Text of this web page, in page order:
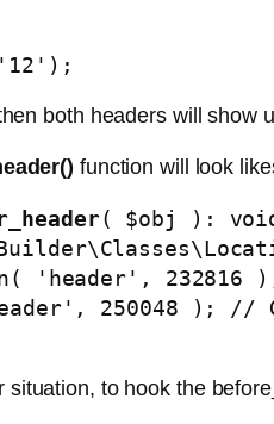
'12');
both headers will show
function will look
( $obj ):
to hook the